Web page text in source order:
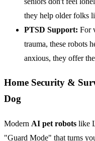
they help older folks
PTSD Support: For
trauma, these robots
anxious, they offer
Home Security &
Dog
Modern AI pet robots like
"Guard Mode" that turns